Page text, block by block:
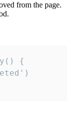
from the page.
{